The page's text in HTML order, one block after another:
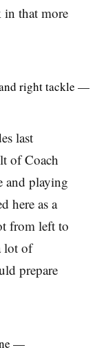
in that more
right tackle —
last
of Coach
and playing
here as a
from left to
lot of
prepare
—